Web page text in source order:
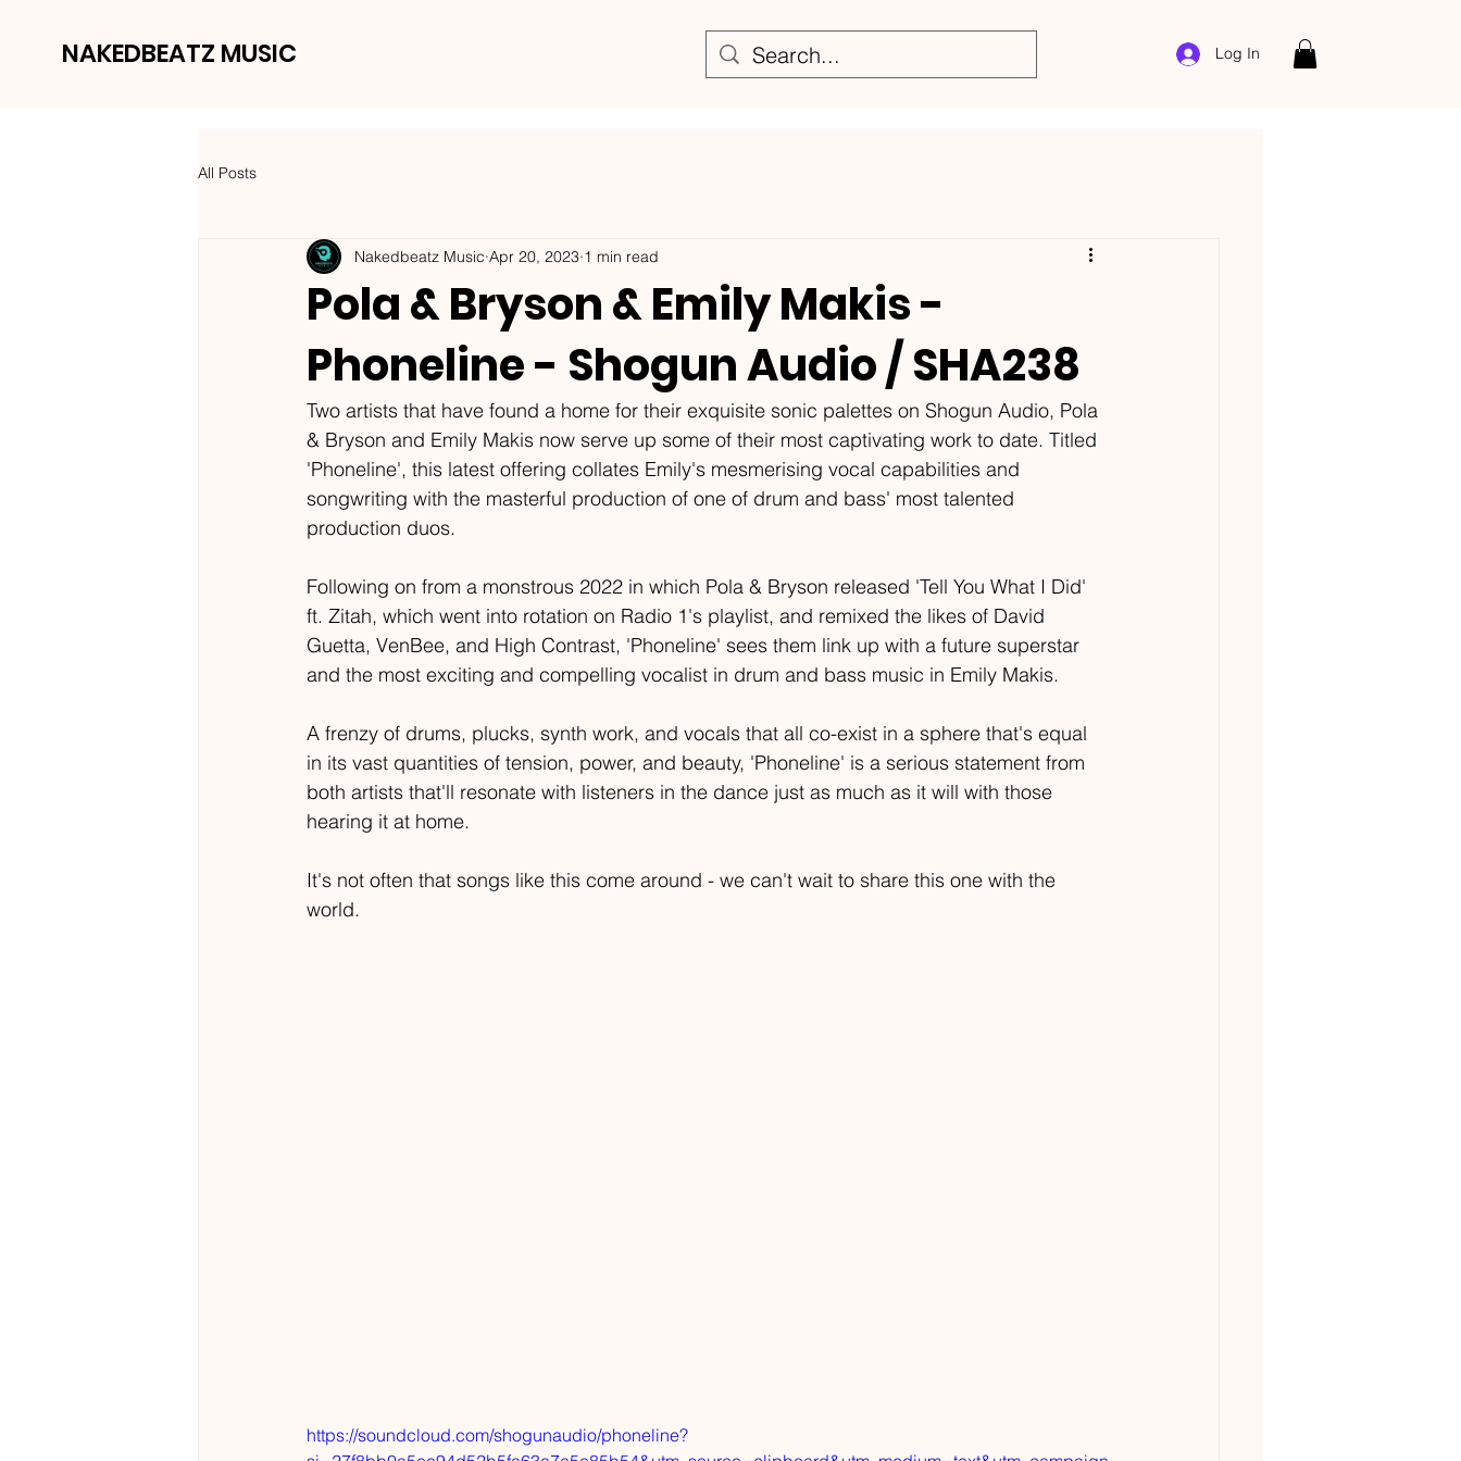
NAKEDBEATZ MUSIC Log In
All Posts
Pola & Bryson & Emily Makis -
Phoneline - Shogun Audio / SHA238
Nakedbeatz Music Apr 20, 2023 1 min read
Two artists that have found a home for their exquisite sonic palettes on Shogun Audio, Pola
& Bryson and Emily Makis now serve up some of their most captivating work to date. Titled
'Phoneline', this latest offering collates Emily's mesmerising vocal capabilities and
songwriting with the masterful production of one of drum and bass' most talented
production duos.
Following on from a monstrous 2022 in which Pola & Bryson released 'Tell You What I Did'
ft. Zitah, which went into rotation on Radio 1's playlist, and remixed the likes of David
Guetta, VenBee, and High Contrast, 'Phoneline' sees them link up with a future superstar
and the most exciting and compelling vocalist in drum and bass music in Emily Makis.
A frenzy of drums, plucks, synth work, and vocals that all co-exist in a sphere that's equal
in its vast quantities of tension, power, and beauty, 'Phoneline' is a serious statement from
both artists that'll resonate with listeners in the dance just as much as it will with those
hearing it at home.
It's not often that songs like this come around - we can't wait to share this one with the
world.
https://soundcloud.com/shogunaudio/phoneline?